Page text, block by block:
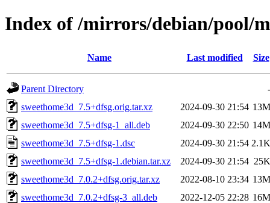
Index of /mirrors/debian/pool/
Name Last modified Size
Parent Directory
-
sweethome3d_7.5+dfsg.orig.tar.xz
2024-09-30 21:54 13M
sweethome3d_7.5+dfsg-1_all.deb
2024-09-30 22:50 14M
sweethome3d_7.5+dfsg-1.dsc
2024-09-30 21:54 2.1K
sweethome3d_7.5+dfsg-1.debian.tar.xz
2024-09-30 21:54 25K
sweethome3d_7.0.2+dfsg.orig.tar.xz
2022-08-10 23:34 13M
sweethome3d_7.0.2+dfsg-3_all.deb
2022-12-05 22:28 16M